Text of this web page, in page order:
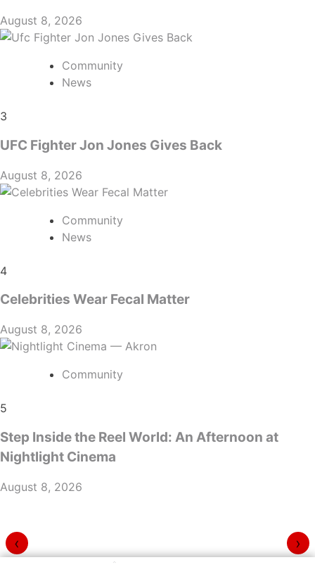
August 8, 2026
Community
News
3
UFC Fighter Jon Jones Gives Back
August 8, 2026
Community
News
4
Celebrities Wear Fecal Matter
August 8, 2026
Community
5
Step Inside the Reel World: An Afternoon at
Nightlight Cinema
August 8, 2026
‹ ›
⌃